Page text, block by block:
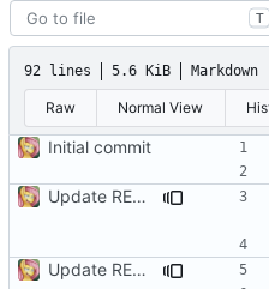
T
92 lines 5.6 KiB Markdown
Raw Normal View
Initial commit
Update README.md
Update README.md